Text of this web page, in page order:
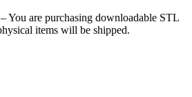
– You are purchasing downloadable STL
items will be shipped.